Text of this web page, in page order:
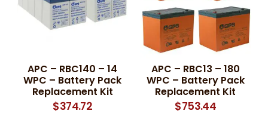
APC – RBC140 – 14
WPC – Battery Pack
Replacement Kit
$374.72
APC – RBC13 – 180
WPC – Battery Pack
Replacement Kit
$753.44